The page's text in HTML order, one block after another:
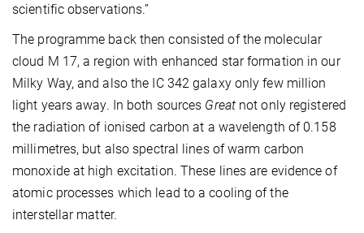
scientific observations.”
The programme back then consisted of the molecular
cloud M 17, a region with enhanced star formation in our
Milky Way, and also the IC 342 galaxy only few million
light years away. In both sources Greatnot only registered
the radiation of ionised carbon at a wavelength of 0.158
millimetres, but also spectral lines of warm carbon
monoxide at high excitation. These lines are evidence of
atomic processes which lead to a cooling of the
interstellar matter.